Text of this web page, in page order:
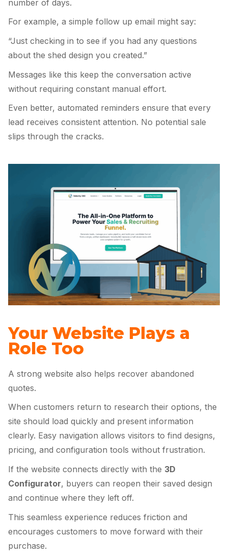
number of days.
For example, a simple follow up email might say:
“Just checking in to see if you had any questions
about the shed design you created.”
Messages like this keep the conversation active
without requiring constant manual effort.
Even better, automated reminders ensure that every
lead receives consistent attention. No potential sale
slips through the cracks.
Your Website Plays a
Role Too
A strong website also helps recover abandoned
quotes.
When customers return to research their options, the
site should load quickly and present information
clearly. Easy navigation allows visitors to find designs,
pricing, and configuration tools without frustration.
If the website connects directly with the 3D
Configurator, buyers can reopen their saved design
and continue where they left off.
This seamless experience reduces friction and
encourages customers to move forward with their
purchase.